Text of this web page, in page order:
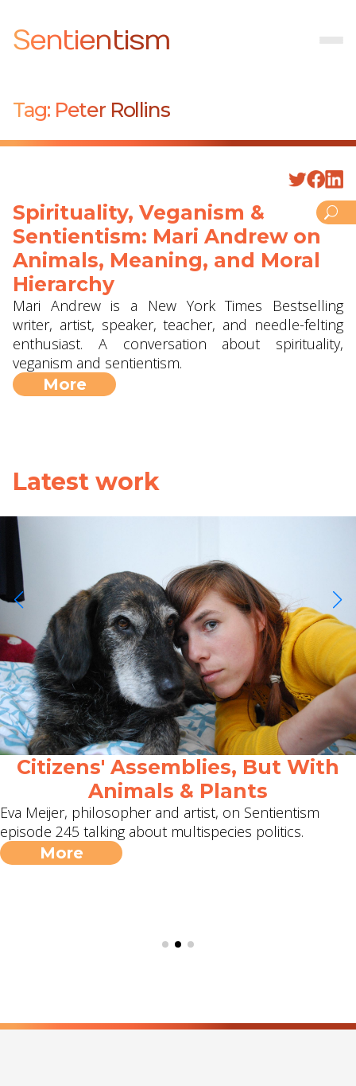
Sentientism
Tag: Peter Rollins
Spirituality, Veganism &
Sentientism: Mari Andrew on
Animals, Meaning, and Moral
Hierarchy
Mari Andrew is a New York Times Bestselling
writer, artist, speaker, teacher, and needle-felting
enthusiast. A conversation about spirituality,
veganism and sentientism.
More
Latest work
Citizens' Assemblies, But With
Animals & Plants
Eva Meijer, philosopher and artist, on Sentientism
episode 245 talking about multispecies politics.
More